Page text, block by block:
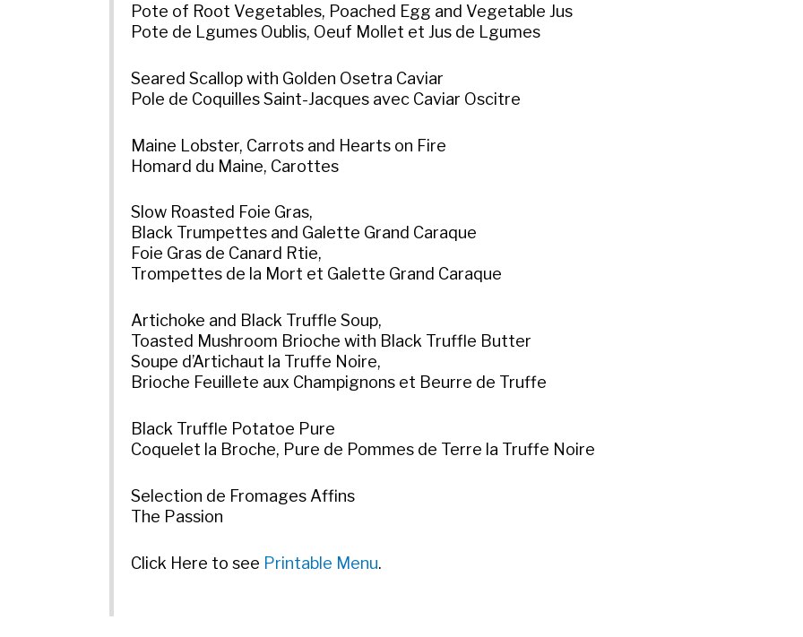
Pote of Root Vegetables, Poached Egg and Vegetable Jus
Pote de Lgumes Oublis, Oeuf Mollet et Jus de Lgumes
Seared Scallop with Golden Osetra Caviar
Pole de Coquilles Saint-Jacques avec Caviar Oscitre
Maine Lobster, Carrots and Hearts on Fire
Homard du Maine, Carottes
Slow Roasted Foie Gras,
Black Trumpettes and Galette Grand Caraque
Foie Gras de Canard Rtie,
Trompettes de la Mort et Galette Grand Caraque
Artichoke and Black Truffle Soup,
Toasted Mushroom Brioche with Black Truffle Butter
Soupe d’Artichaut la Truffe Noire,
Brioche Feuillete aux Champignons et Beurre de Truffe
Black Truffle Potatoe Pure
Coquelet la Broche, Pure de Pommes de Terre la Truffe Noire
Selection de Fromages Affins
The Passion
Click Here to see Printable Menu.